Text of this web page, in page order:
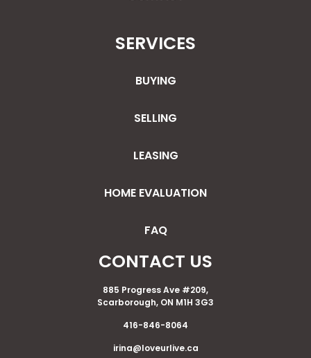
SERVICES
BUYING
SELLING
LEASING
HOME EVALUATION
FAQ
CONTACT US
885 Progress Ave #209,
Scarborough, ON M1H 3G3
416-846-8064
irina@loveurlive.ca